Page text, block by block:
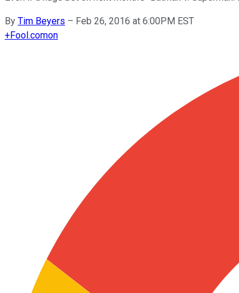
By Tim Beyers – Feb 26, 2016 at 6:00PM EST
+Fool.comon